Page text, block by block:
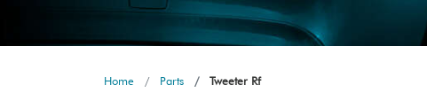
Home Parts Tweeter Rf